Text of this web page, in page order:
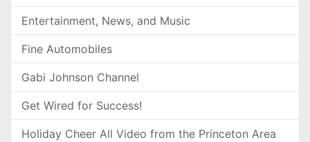
Entertainment, News, and Music
Fine Automobiles
Gabi Johnson Channel
Get Wired for Success!
Holiday Cheer All Video from the Princeton Area